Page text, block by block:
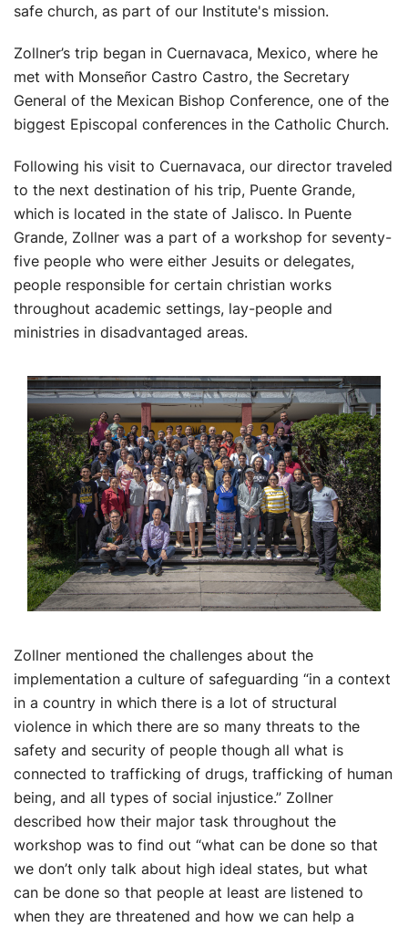
safe church, as part of our Institute's mission.
Zollner’s trip began in Cuernavaca, Mexico, where he
met with Monseñor Castro Castro, the Secretary
General of the Mexican Bishop Conference, one of the
biggest Episcopal conferences in the Catholic Church.
Following his visit to Cuernavaca, our director traveled
to the next destination of his trip, Puente Grande,
which is located in the state of Jalisco. In Puente
Grande, Zollner was a part of a workshop for seventy-
five people who were either Jesuits or delegates,
people responsible for certain christian works
throughout academic settings, lay-people and
ministries in disadvantaged areas.
Zollner mentioned the challenges about the
implementation a culture of safeguarding “in a context
in a country in which there is a lot of structural
violence in which there are so many threats to the
safety and security of people though all what is
connected to trafficking of drugs, trafficking of human
being, and all types of social injustice.” Zollner
described how their major task throughout the
workshop was to find out “what can be done so that
we don’t only talk about high ideal states, but what
can be done so that people at least are listened to
when they are threatened and how we can help a